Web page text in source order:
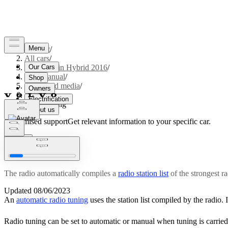
Support/
All cars/
V60 Plug-in Hybrid 2016/
User manual/
Audio and media/
Radio/
Radio tuning
Customised supportGet relevant information to your specific car.
Updated 08/06/2023
Radio tuning
The radio automatically compiles a radio station list of the strongest
An automatic radio tuning uses the station list compiled by the
Radio tuning can be set to automatic or manual when tuning is